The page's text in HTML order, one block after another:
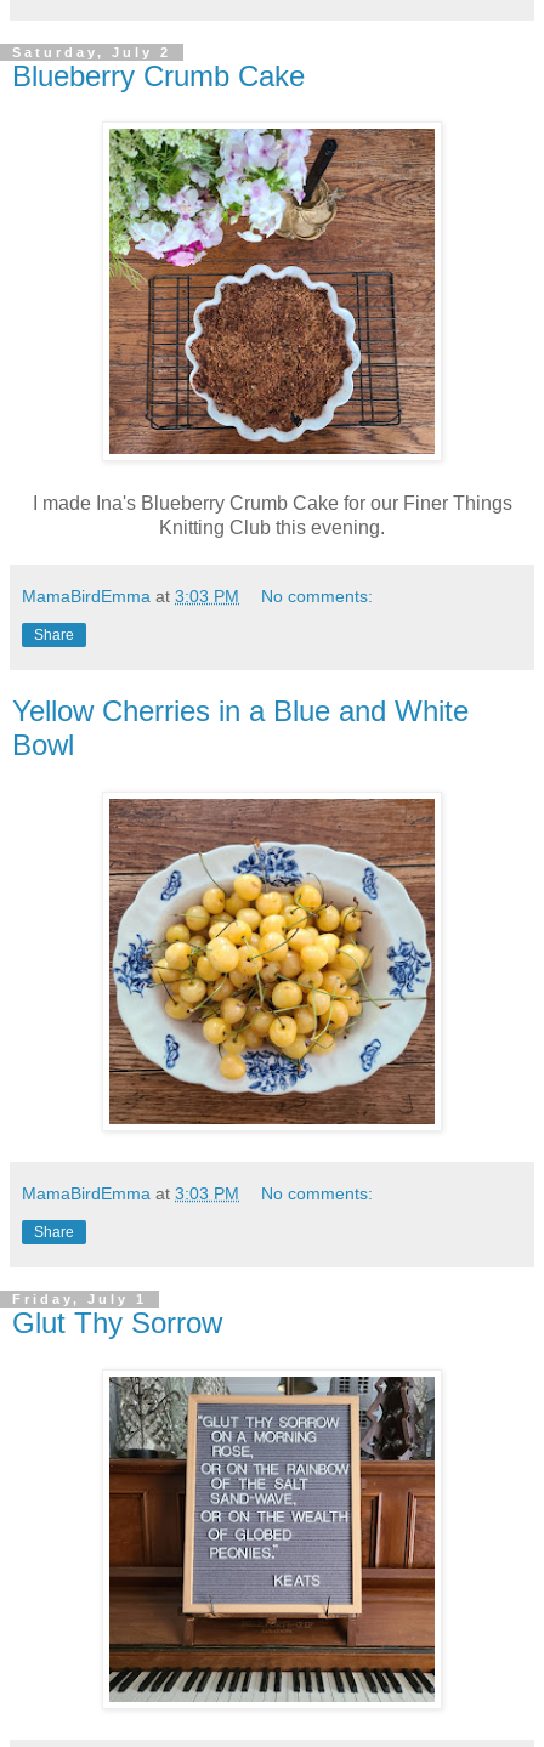
Saturday, July 2
Blueberry Crumb Cake
I made Ina's Blueberry Crumb Cake for our Finer Things
Knitting Club this evening.
MamaBirdEmma at 3:03 PM No comments:
Share
Yellow Cherries in a Blue and White
Bowl
MamaBirdEmma at 3:03 PM No comments:
Share
Friday, July 1
Glut Thy Sorrow